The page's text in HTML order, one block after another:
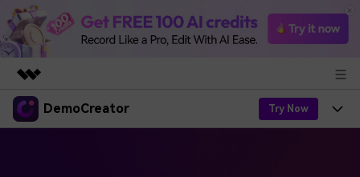
Featured Products
DemoCreator Try Now